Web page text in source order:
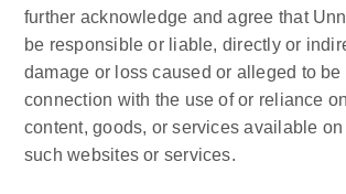
further acknowledge and agree that
be responsible or liable, directly or
damage or loss caused or alleged to be
connection with the use of or reliance
content, goods, or services available
such websites or services.